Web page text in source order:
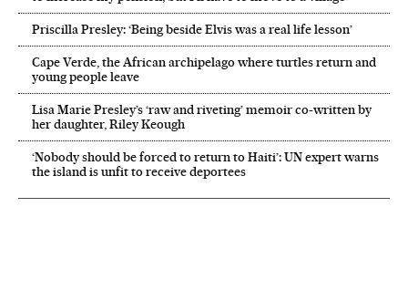
Priscilla Presley: ‘Being beside Elvis was a real life lesson’
Cape Verde, the African archipelago where turtles return and
young people leave
Lisa Marie Presley’s ‘raw and riveting’ memoir co-written by
her daughter, Riley Keough
‘Nobody should be forced to return to Haiti’: UN expert warns
the island is unfit to receive deportees